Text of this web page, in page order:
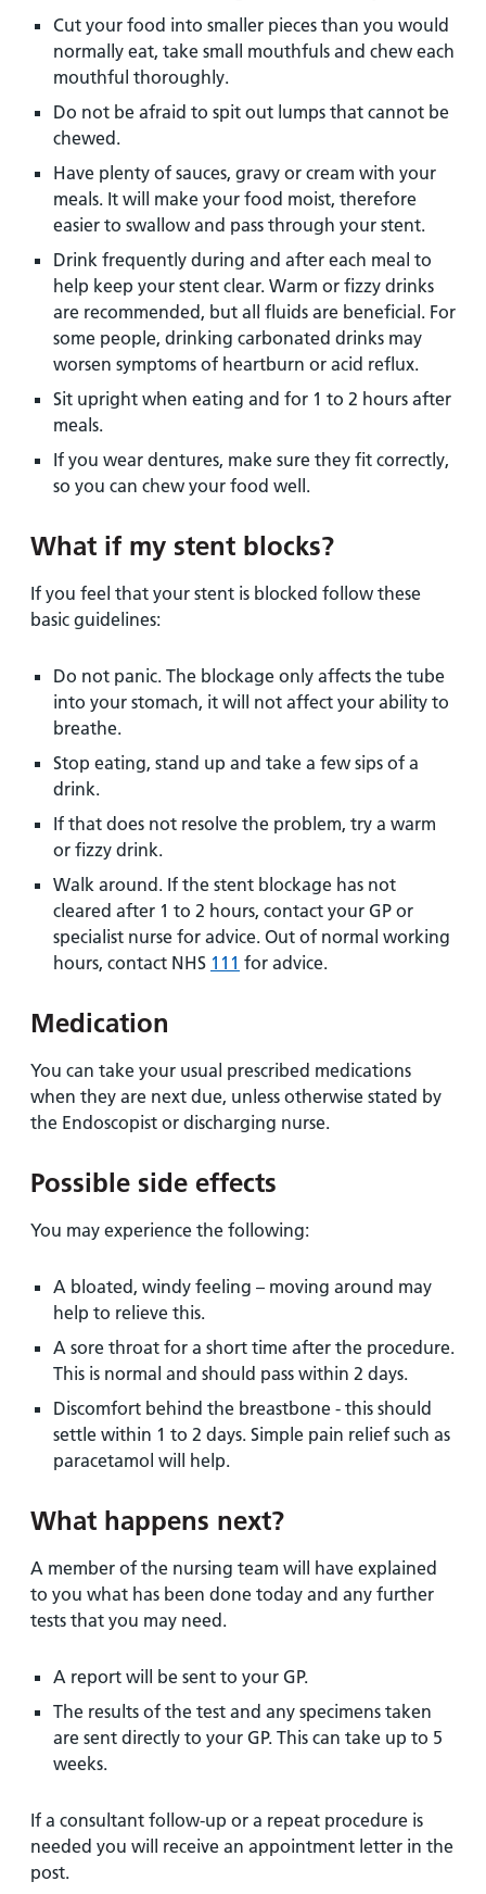
Cut your food into smaller pieces than you would
normally eat, take small mouthfuls and chew each
mouthful thoroughly.
Do not be afraid to spit out lumps that cannot be
chewed.
Have plenty of sauces, gravy or cream with your
meals. It will make your food moist, therefore
easier to swallow and pass through your stent.
Drink frequently during and after each meal to
help keep your stent clear. Warm or fizzy drinks
are recommended, but all fluids are beneficial. For
some people, drinking carbonated drinks may
worsen symptoms of heartburn or acid reflux.
Sit upright when eating and for 1 to 2 hours after
meals.
If you wear dentures, make sure they fit correctly,
so you can chew your food well.
What if my stent blocks?
If you feel that your stent is blocked follow these
basic guidelines:
Do not panic. The blockage only affects the tube
into your stomach, it will not affect your ability to
breathe.
Stop eating, stand up and take a few sips of a
drink.
If that does not resolve the problem, try a warm
or fizzy drink.
Walk around. If the stent blockage has not
cleared after 1 to 2 hours, contact your GP or
specialist nurse for advice. Out of normal working
hours, contact NHS 111 for advice.
Medication
You can take your usual prescribed medications
when they are next due, unless otherwise stated by
the Endoscopist or discharging nurse.
Possible side effects
You may experience the following:
A bloated, windy feeling – moving around may
help to relieve this.
A sore throat for a short time after the procedure.
This is normal and should pass within 2 days.
Discomfort behind the breastbone - this should
settle within 1 to 2 days. Simple pain relief such as
paracetamol will help.
What happens next?
A member of the nursing team will have explained
to you what has been done today and any further
tests that you may need.
A report will be sent to your GP.
The results of the test and any specimens taken
are sent directly to your GP. This can take up to 5
weeks.
If a consultant follow-up or a repeat procedure is
needed you will receive an appointment letter in the
post.